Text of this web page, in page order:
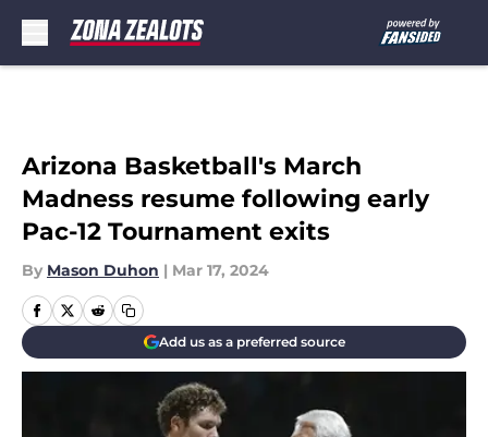
Arizona Basketball's March
Madness resume following early
Pac-12 Tournament exits
By Mason Duhon | Mar 17, 2024
Add us as a preferred source